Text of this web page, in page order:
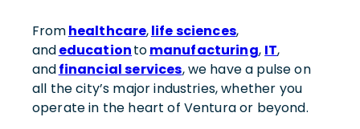
Fromhealthcare,life sciences,
andeducationtomanufacturing, IT,
andfinancial services, we have a pulse on
all the city’s major industries, whether you
operate in the heart of Ventura or beyond.